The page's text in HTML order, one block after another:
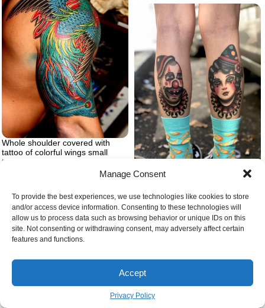
Manage Consent
To provide the best experiences, we use technologies like cookies to store
and/or access device information. Consenting to these technologies will
allow us to process data such as browsing behavior or unique IDs on this
site. Not consenting or withdrawing consent, may adversely affect certain
features and functions.
Accept
Privacy Policy
Whole shoulder covered with
tattoo of colorful wings small
tattoo ideas for men blue green
Tattoos with hidden meaning